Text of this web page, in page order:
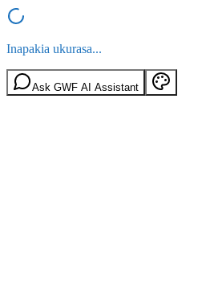
Inapakia ukurasa...
Ask GWF AI Assistant